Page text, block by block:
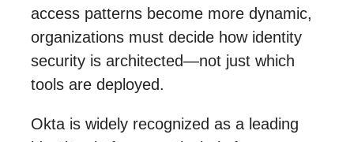
access patterns become more dynamic,
organizations must decide how identity
security is architected—not just which
tools are deployed.
Okta is widely recognized as a leading